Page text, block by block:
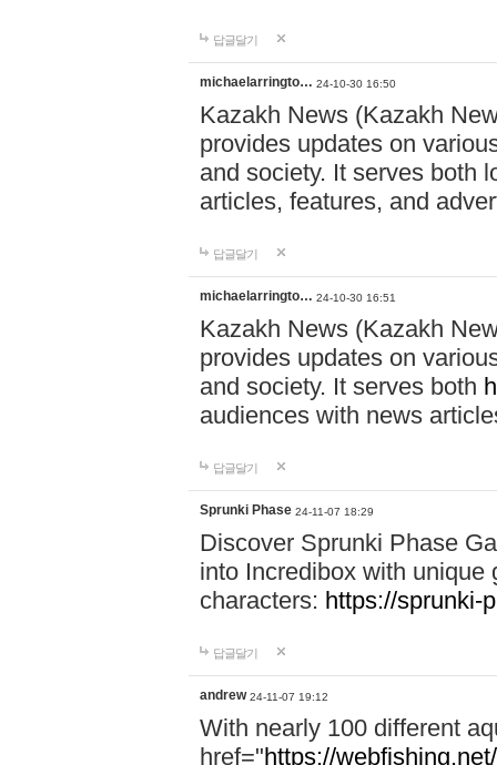
답글달기
michaelarringto… 24-10-30 16:50
Kazakh News (Kazakh
provides updates on
and society. It serves both
articles, features, and
답글달기
michaelarringto… 24-10-30 16:51
Kazakh News (Kazakh
provides updates on
and society. It serves both
audiences with news
답글달기
Sprunki Phase 24-11-07 18:29
Discover Sprunki Phase
into Incredibox with unique
characters: https://sprunki-
답글달기
andrew 24-11-07 19:12
With nearly 100 different
href="https://